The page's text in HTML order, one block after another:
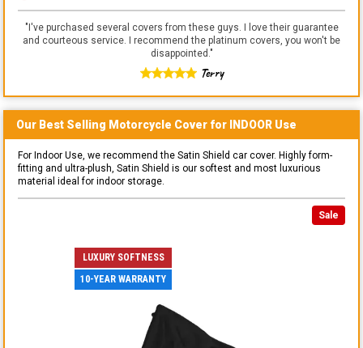
"I've purchased several covers from these guys. I love their guarantee
and courteous service. I recommend the platinum covers, you won't be
disappointed."
Terry
Our Best Selling Motorcycle Cover for INDOOR Use
For Indoor Use, we recommend the Satin Shield car cover. Highly form-
fitting and ultra-plush, Satin Shield is our softest and most luxurious
material ideal for indoor storage.
Sale
LUXURY SOFTNESS
10-YEAR WARRANTY